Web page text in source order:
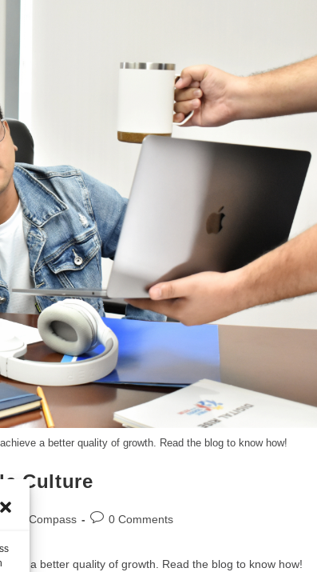
a better quality of growth. Read the blog to know how!
Culture
Compass 0 Comments
a better quality of growth. Read the blog to know how!